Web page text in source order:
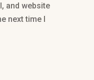
and website
next time I